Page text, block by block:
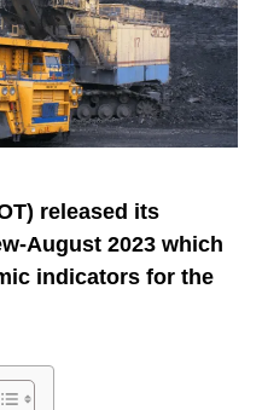
released its
August 2023 which
indicators for the